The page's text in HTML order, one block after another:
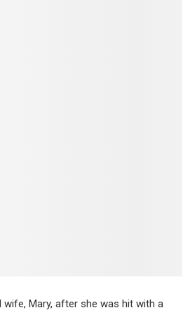
Mary, after she was hit with a